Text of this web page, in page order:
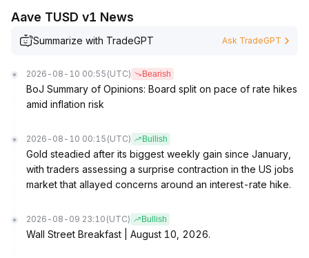
Aave TUSD v1 News
Summarize with TradeGPT Ask TradeGPT
2026-08-10 00:55 (UTC) Bearish
BoJ Summary of Opinions: Board split on pace of rate hikes
amid inflation risk
2026-08-10 00:15 (UTC) Bullish
Gold steadied after its biggest weekly gain since January,
with traders assessing a surprise contraction in the US jobs
market that allayed concerns around an interest-rate hike.
2026-08-09 23:10 (UTC) Bullish
Wall Street Breakfast | August 10, 2026.